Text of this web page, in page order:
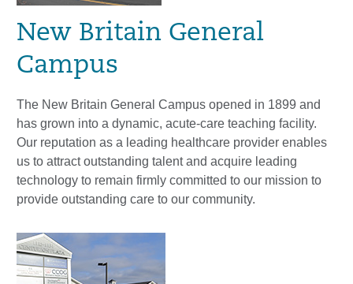
New Britain General
Campus
The New Britain General Campus opened in 1899 and
has grown into a dynamic, acute-care teaching facility.
Our reputation as a leading healthcare provider enables
us to attract outstanding talent and acquire leading
technology to remain firmly committed to our mission to
provide outstanding care to our community.